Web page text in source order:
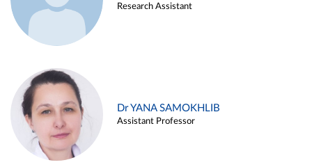
Research Assistant
Dr YANA SAMOKHLIB
Assistant Professor